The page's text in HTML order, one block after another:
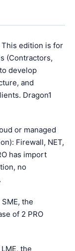
This edition is for
(Contractors,
develop
and
Dragon1
or managed
Firewall, NET,
has import
no
SME, the
of 2 PRO
the